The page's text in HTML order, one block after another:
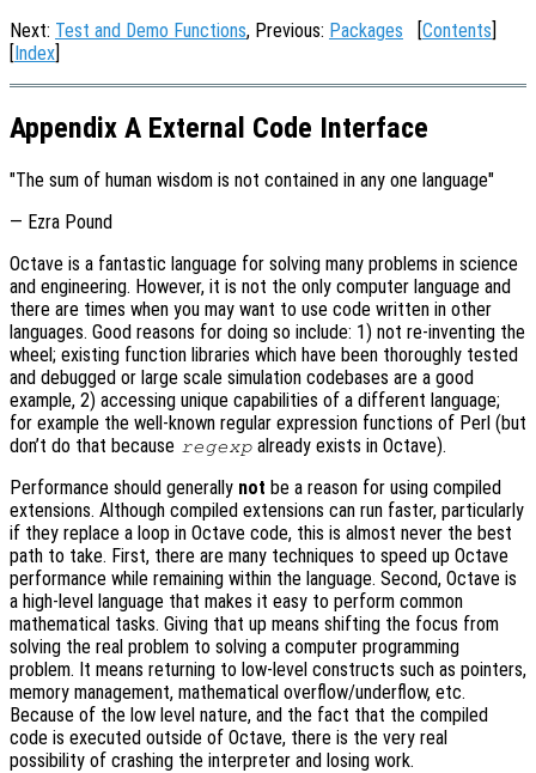
Next: Test and Demo Functions, Previous: Packages [Contents]
[Index]
Appendix A External Code Interface
"The sum of human wisdom is not contained in any one language"
— Ezra Pound
Octave is a fantastic language for solving many problems in science
and engineering. However, it is not the only computer language and
there are times when you may want to use code written in other
languages. Good reasons for doing so include: 1) not re-inventing the
wheel; existing function libraries which have been thoroughly tested
and debugged or large scale simulation codebases are a good
example, 2) accessing unique capabilities of a different language;
for example the well-known regular expression functions of Perl (but
don’t do that because regexp already exists in Octave).
Performance should generally not be a reason for using compiled
extensions. Although compiled extensions can run faster, particularly
if they replace a loop in Octave code, this is almost never the best
path to take. First, there are many techniques to speed up Octave
performance while remaining within the language. Second, Octave is
a high-level language that makes it easy to perform common
mathematical tasks. Giving that up means shifting the focus from
solving the real problem to solving a computer programming
problem. It means returning to low-level constructs such as pointers,
memory management, mathematical overflow/underflow, etc.
Because of the low level nature, and the fact that the compiled
code is executed outside of Octave, there is the very real
possibility of crashing the interpreter and losing work.